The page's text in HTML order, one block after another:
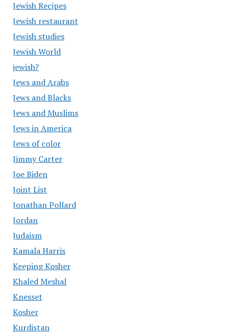
Jewish Recipes
Jewish restaurant
Jewish studies
Jewish World
jewish?
Jews and Arabs
Jews and Blacks
Jews and Muslims
Jews in America
Jews of color
Jimmy Carter
Joe Biden
Joint List
Jonathan Pollard
Jordan
Judaism
Kamala Harris
Keeping Kosher
Khaled Meshal
Knesset
Kosher
Kurdistan